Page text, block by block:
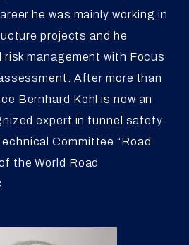
he was mainly working in
projects and he
management with Focus
After more than
Bernhard Kohl is now an
expert in tunnel safety
Committee “Road
the World Road